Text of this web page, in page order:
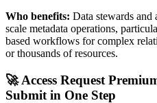
Who benefits: Data stewards and
scale metadata operations,
based workflows for complex
or thousands of resources.
🚀 Access Request
Submit in One Step